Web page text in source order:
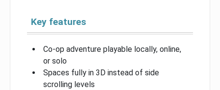
Key features
Co-op adventure playable locally, online,
or solo
Spaces fully in 3D instead of side
scrolling levels